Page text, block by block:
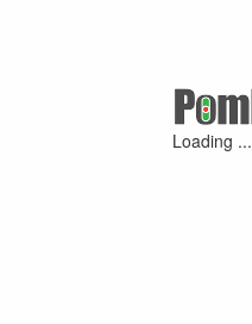
Loading ...